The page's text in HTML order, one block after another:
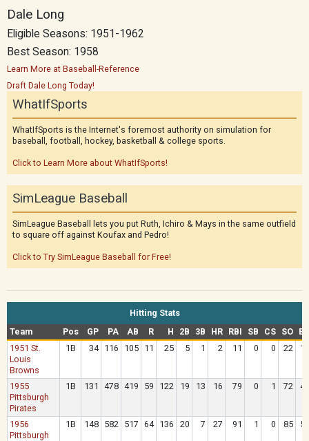
Dale Long
Eligible Seasons: 1951-1962
Best Season: 1958
Learn More at Baseball-Reference
Draft Dale Long Today!
WhatIfSports
WhatIfSports is the Internet's foremost authority on simulation for
baseball, football, hockey, basketball & college sports.
Click to Learn More about WhatIfSports!
SimLeague Baseball
SimLeague Baseball lets you put Ruth, Ichiro & Mays in the same outfield
to square off against Koufax and Pedro!
Click to Try SimLeague Baseball for Free!
Hitting Stats
Team
Pos GP PA AB R H 2B 3B HR RBI SB CS SO
BB
1951 St.
Louis
Browns
1B 34 116 105 11 25 5 1 2 11 0 0 22 10
1955
Pittsburgh
Pirates
1B 131 478 419 59 122 19 13 16 79 0 1 72 48
1956
Pittsburgh
1B 148 582 517 64 136 20 7 27 91 1 0 85 54